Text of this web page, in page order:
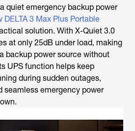
quiet emergency backup power
DELTA 3 Max Plus Portable
solution. With X-Quiet 3.0
at only 25dB under load, making
backup power source without
UPS function helps keep
during sudden outages,
seamless emergency power